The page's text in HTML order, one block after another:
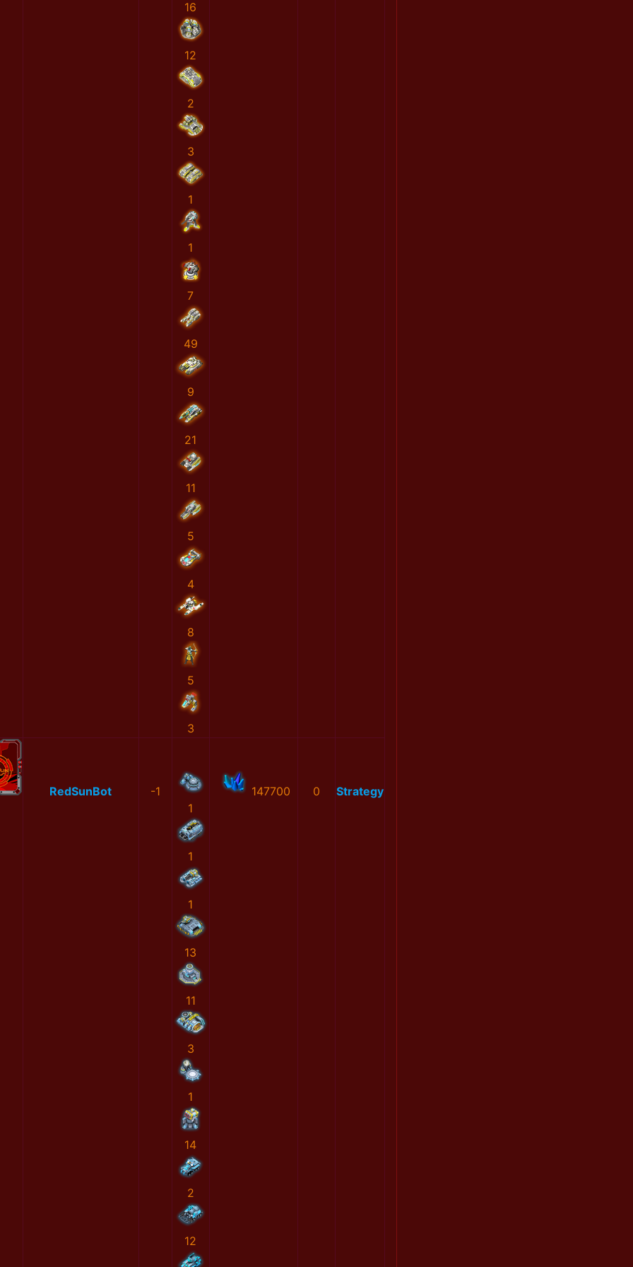
16
12
2
3
1
1
7
49
9
21
11
5
4
8
5
3
RedSunBot
-1
1
1
1
13
11
3
1
14
2
12
147700 0 Strategy